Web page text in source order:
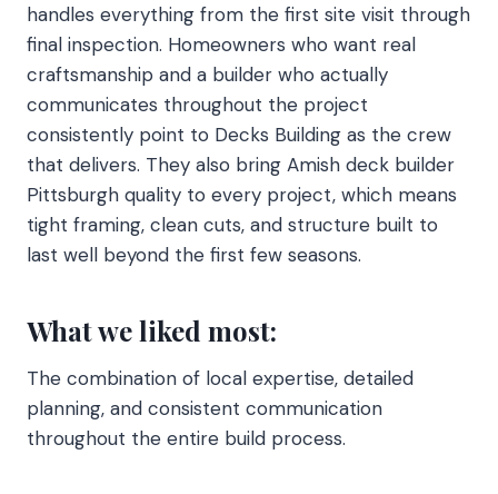
handles everything from the first site visit through
final inspection. Homeowners who want real
craftsmanship and a builder who actually
communicates throughout the project
consistently point to Decks Building as the crew
that delivers. They also bring Amish deck builder
Pittsburgh quality to every project, which means
tight framing, clean cuts, and structure built to
last well beyond the first few seasons.
What we liked most:
The combination of local expertise, detailed
planning, and consistent communication
throughout the entire build process.